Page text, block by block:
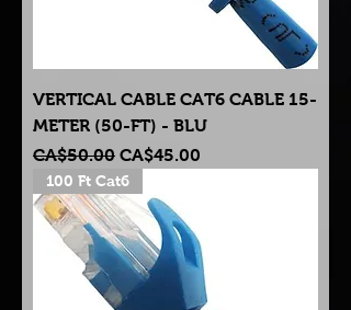
VERTICAL CABLE CAT6 CABLE 15-
METER (50-FT) - BLU
Regular Price
CA$50.00 Sale Price
CA$45.00
100 Ft Cat6